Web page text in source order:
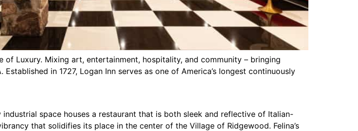
Luxury. Mixing art, entertainment, hospitality, and community – bringing
in 1727, Logan Inn serves as one of America’s longest continuously
space houses a restaurant that is both sleek and reflective of Italian-
that solidifies its place in the center of the Village of Ridgewood. Felina’s